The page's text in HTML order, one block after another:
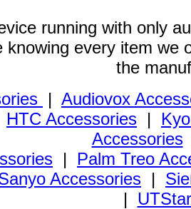
running with only
knowing every item we
the
| Audiovox
HTC Accessories |
Accessories
| Palm Treo
Accessories |
|